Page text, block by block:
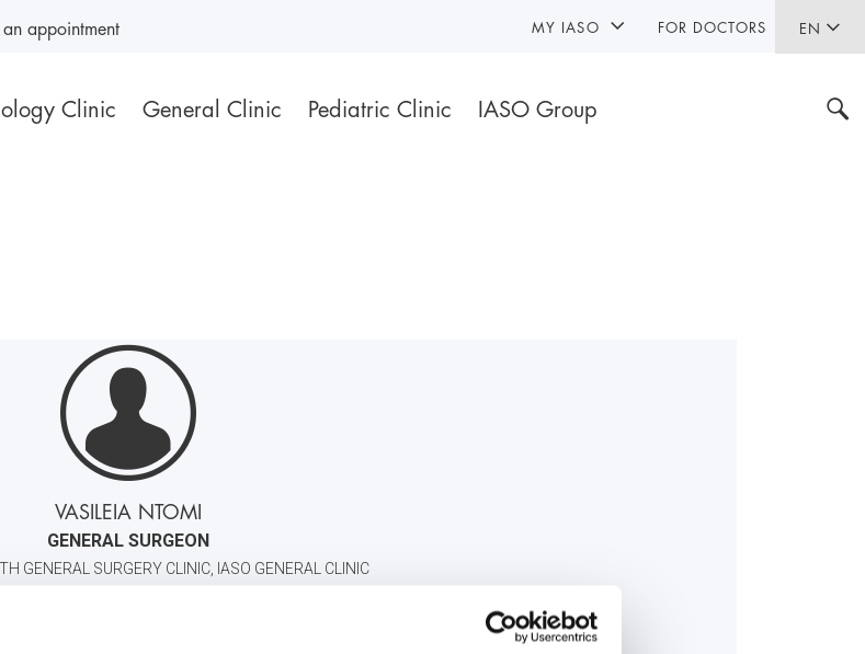
EN
Clinic General Clinic Pediatric Clinic IASO Group
appointment MY IASO FOR DOCTORS
VASILEIA NTOMI
GENERAL SURGEON
GENERAL SURGERY CLINIC, IASO GENERAL CLINIC